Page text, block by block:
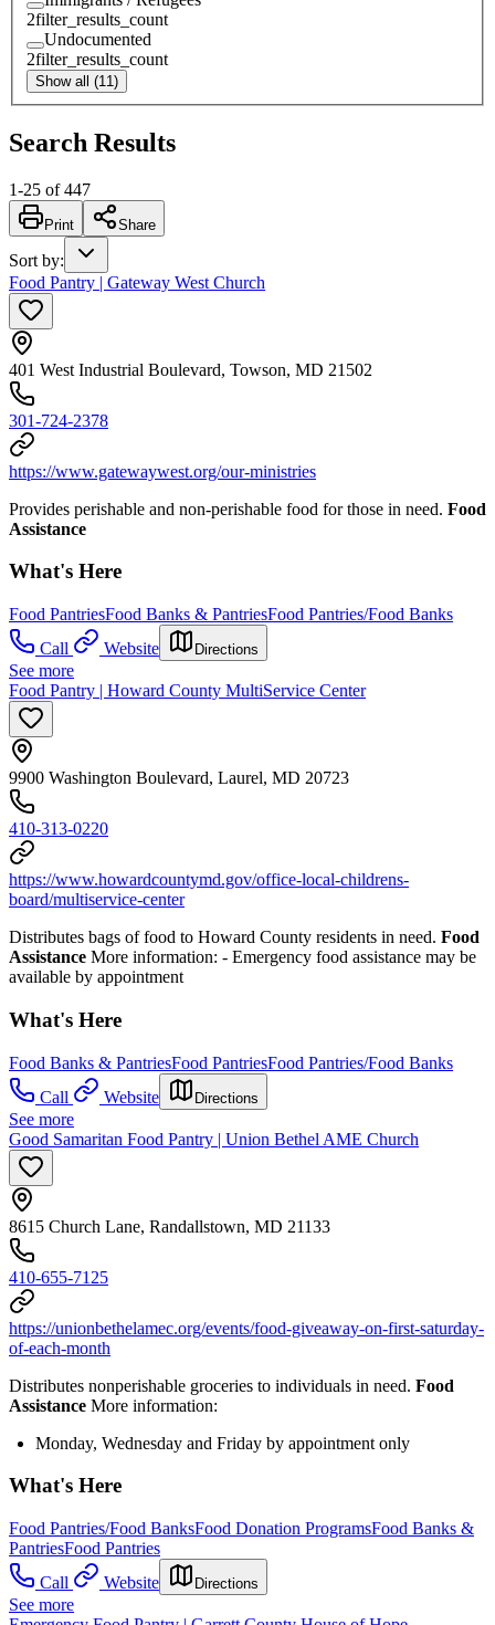
2filter_results_count
Undocumented
2filter_results_count
Show all (11)
Search Results
1-25 of 447
Print Share
Sort by:
Food Pantry | Gateway West Church
401 West Industrial Boulevard, Towson, MD 21502
301-724-2378
https://www.gatewaywest.org/our-ministries
Provides perishable and non-perishable food for those in need. Food
Assistance
What's Here
Food PantriesFood Banks & PantriesFood Pantries/Food Banks
Call
Website Directions
See more
Food Pantry | Howard County MultiService Center
9900 Washington Boulevard, Laurel, MD 20723
410-313-0220
https://www.howardcountymd.gov/office-local-childrens-
board/multiservice-center
Distributes bags of food to Howard County residents in need. Food
Assistance More information: - Emergency food assistance may be
available by appointment
What's Here
Food Banks & PantriesFood PantriesFood Pantries/Food Banks
Call
Website Directions
See more
Good Samaritan Food Pantry | Union Bethel AME Church
8615 Church Lane, Randallstown, MD 21133
410-655-7125
https://unionbethelamec.org/events/food-giveaway-on-first-saturday-
of-each-month
Distributes nonperishable groceries to individuals in need. Food
Assistance More information:
Monday, Wednesday and Friday by appointment only
What's Here
Food Pantries/Food BanksFood Donation ProgramsFood Banks &
PantriesFood Pantries
Call
Website Directions
See more